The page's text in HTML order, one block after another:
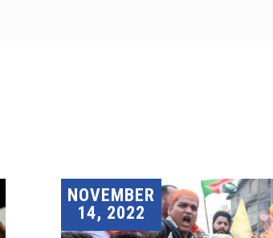
NOVEMBER
14, 2022